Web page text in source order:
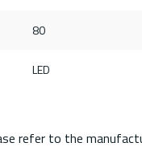
80
LED
refer to the